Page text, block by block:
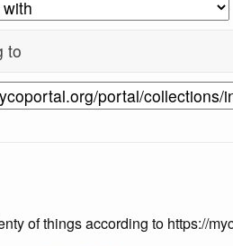
to
of things according to https://